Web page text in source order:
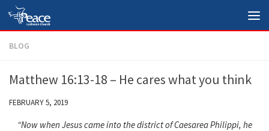
Skip to content
BLOG
Matthew 16:13-18 – He cares what you think
FEBRUARY 5, 2019
“Now when Jesus came into the district of Caesarea Philippi, he